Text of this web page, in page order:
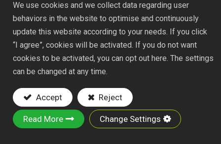
TS1510FJAJ012
DESC. :
Key Features:
Material: iron wire, iron plate and steel tube
We use cookies and we collect data regarding user
behaviors in the website to optimise and continuously
update this website according to your needs. If you click
“I agree”, cookies will be activated. If you do not want
cookies to be activated, you can opt out here. The settings
can be changed at any time.
Accept Reject
Read More Change Settings